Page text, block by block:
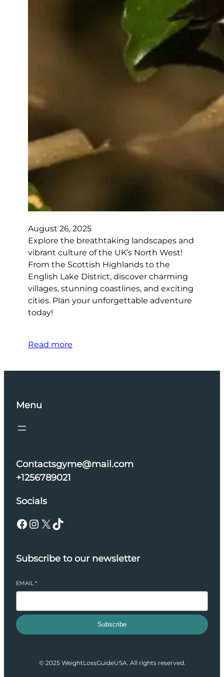
August 26, 2025
Explore the breathtaking landscapes and
vibrant culture of the UK’s North West!
From the Scottish Highlands to the
English Lake District, discover charming
villages, stunning coastlines, and exciting
cities. Plan your unforgettable adventure
today!
Read more
Menu
Contactsgyme@mail.com
+1256789021
Socials
Facebook Instagram X TikTok
Subscribe to our newsletter
EMAIL *
Subscribe
© 2025 WeightLossGuideUSA. All rights reserved.